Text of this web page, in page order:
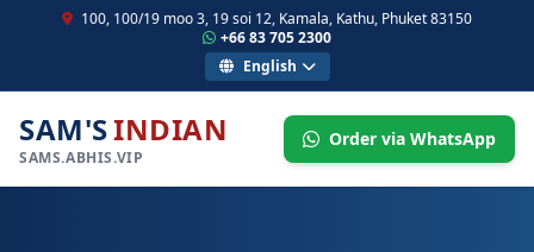
100, 100/19 moo 3, 19 soi 12, Kamala, Kathu, Phuket 83150
+66 83 705 2300
English
SAM'SINDIAN
SAMS.ABHIS.VIP
Order via WhatsApp